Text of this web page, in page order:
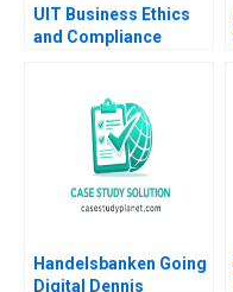
UIT Business Ethics
and Compliance
Handelsbanken Going
Digital Dennis